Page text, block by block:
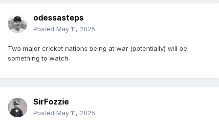
odessasteps
Posted May 11, 2025
Two major cricket nations being at war (potentially) will be
something to watch.
SirFozzie
Posted May 11, 2025